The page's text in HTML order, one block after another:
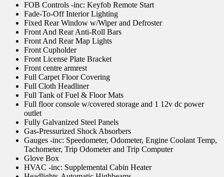
FOB Controls -inc: Keyfob Remote Start
Fade-To-Off Interior Lighting
Fixed Rear Window w/Wiper and Defroster
Front And Rear Anti-Roll Bars
Front And Rear Map Lights
Front Cupholder
Front License Plate Bracket
Front centre armrest
Full Carpet Floor Covering
Full Cloth Headliner
Full Tank of Fuel & Floor Mats
Full floor console w/covered storage and 1 12v dc power
outlet
Fully Galvanized Steel Panels
Gas-Pressurized Shock Absorbers
Gauges -inc: Speedometer, Odometer, Engine Coolant Temp,
Tachometer, Trip Odometer and Trip Computer
Glove Box
HVAC -inc: Supplemental Cabin Heater